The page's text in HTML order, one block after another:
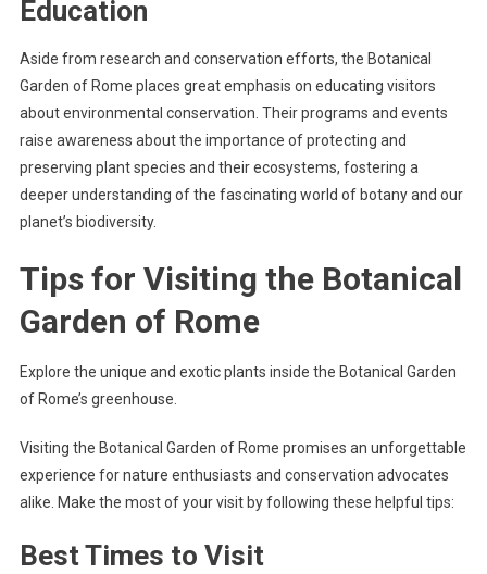
Education
Aside from research and conservation efforts, the Botanical
Garden of Rome places great emphasis on educating visitors
about environmental conservation. Their programs and events
raise awareness about the importance of protecting and
preserving plant species and their ecosystems, fostering a
deeper understanding of the fascinating world of botany and our
planet’s biodiversity.
Tips for Visiting the Botanical
Garden of Rome
Explore the unique and exotic plants inside the Botanical Garden
of Rome’s greenhouse.
Visiting the Botanical Garden of Rome promises an unforgettable
experience for nature enthusiasts and conservation advocates
alike. Make the most of your visit by following these helpful tips:
Best Times to Visit